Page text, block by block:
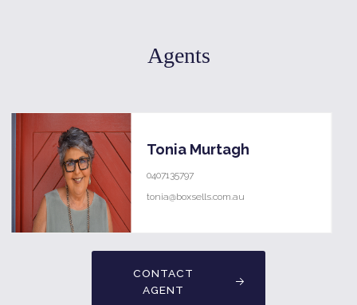
Agents
Tonia Murtagh
0407135797
tonia@boxsells.com.au
CONTACT
AGENT